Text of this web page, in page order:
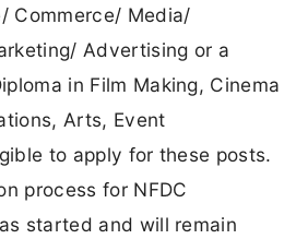
Commerce/ Media/
Advertising or a
in Film Making, Cinema
Arts, Event
to apply for these posts.
process for NFDC
started and will remain